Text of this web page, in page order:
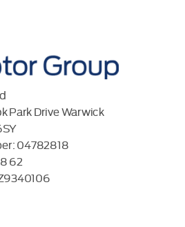
Park Drive Warwick
04782818
62